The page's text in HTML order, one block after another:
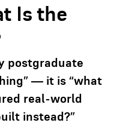
Is the
postgraduate
— it is “what
real-world
instead?”